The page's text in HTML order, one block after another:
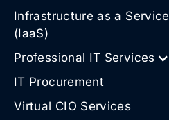
Infrastructure as a Service
(IaaS)
Professional IT Services
IT Procurement
Virtual CIO Services